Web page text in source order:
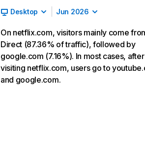
Desktop Jun 2026
On netflix.com, visitors mainly come
Direct (87.36% of traffic), followed by
google.com (7.16%). In most cases, after
visiting netflix.com, users go to
and google.com.